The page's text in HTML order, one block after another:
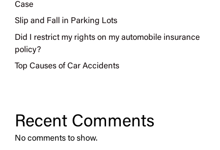
Case
Slip and Fall in Parking Lots
Did I restrict my rights on my automobile insurance
policy?
Top Causes of Car Accidents
Recent Comments
No comments to show.